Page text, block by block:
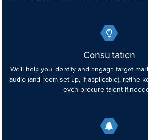
Consultation
We’ll help you identify and engage target
audio (and room set-up, if applicable), refine
even procure talent if